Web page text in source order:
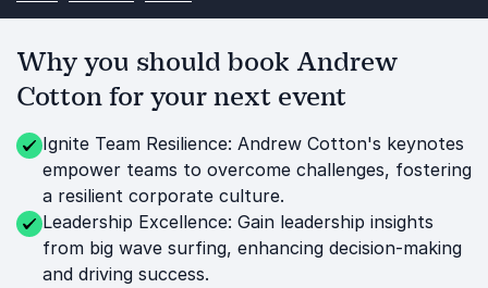
Why you should book Andrew
Cotton for your next event
Ignite Team Resilience: Andrew Cotton's keynotes
empower teams to overcome challenges, fostering
a resilient corporate culture.
Leadership Excellence: Gain leadership insights
from big wave surfing, enhancing decision-making
and driving success.